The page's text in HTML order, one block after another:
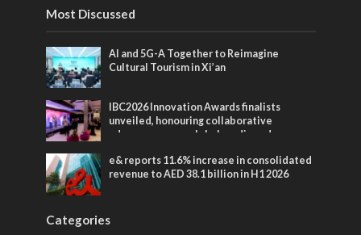
Most Discussed
AI and 5G-A Together to Reimagine
Cultural Tourism in Xi’an
IBC2026 Innovation Awards finalists
unveiled, honouring collaborative
advances across global media and
e& reports 11.6% increase in consolidated
revenue to AED 38.1 billion in H1 2026
Categories